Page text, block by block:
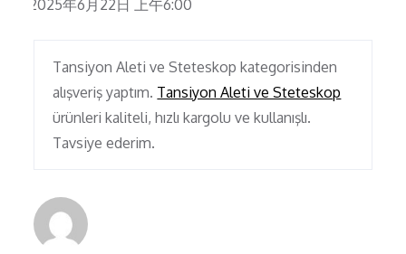
2025年6月22日 上午6:00
Tansiyon Aleti ve Steteskop kategorisinden
alışveriş yaptım. Tansiyon Aleti ve Steteskop
ürünleri kaliteli, hızlı kargolu ve kullanışlı.
Tavsiye ederim.